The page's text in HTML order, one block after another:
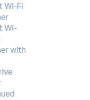
Wi-Fi
Wi-
with